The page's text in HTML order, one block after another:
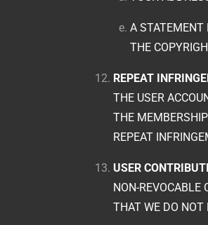
A STATEMENT
THE
REPEAT
THE USER
THE
REPEAT
USER
NON-REVOCABLE
THAT WE DO NOT